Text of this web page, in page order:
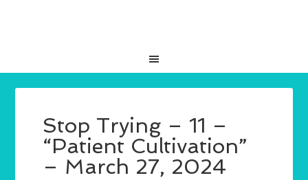
Stop Trying – 11 –
“Patient Cultivation”
– March 27, 2024